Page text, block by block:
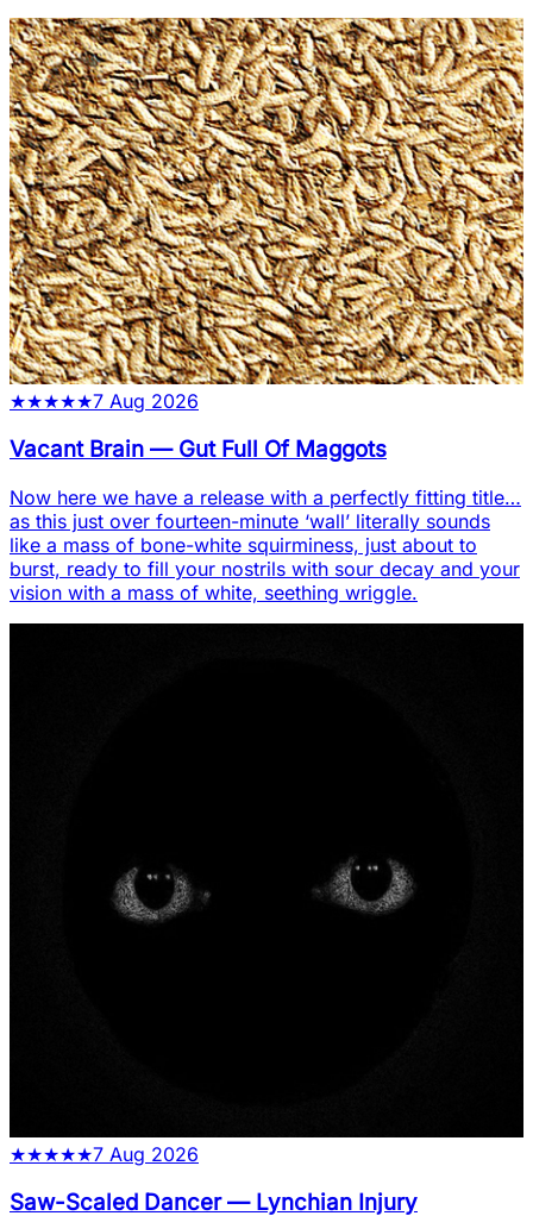
★★★★★7 Aug 2026
Vacant Brain — Gut Full Of Maggots
Now here we have a release with a perfectly fitting title…
as this just over fourteen-minute ‘wall’ literally sounds
like a mass of bone-white squirminess, just about to
burst, ready to fill your nostrils with sour decay and your
vision with a mass of white, seething wriggle.
★★★★★7 Aug 2026
Saw-Scaled Dancer— Lynchian Injury